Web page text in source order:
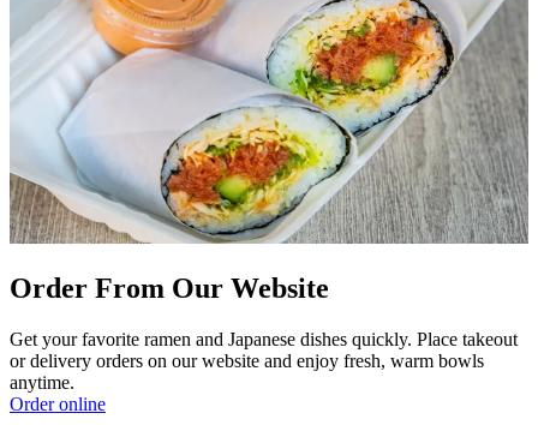
Order From Our Website
Get your favorite ramen and Japanese dishes quickly. Place takeout
or delivery orders on our website and enjoy fresh, warm bowls
anytime.
Order online